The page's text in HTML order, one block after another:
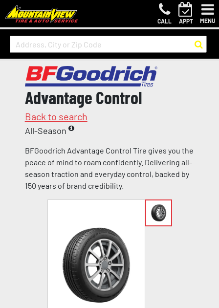
CALL APPT MENU
Advantage Control
Back to search
All-Season
BFGoodrich Advantage Control Tire gives you the
peace of mind to roam confidently. Delivering all-
season traction and everyday control, backed by
150 years of brand credibility.